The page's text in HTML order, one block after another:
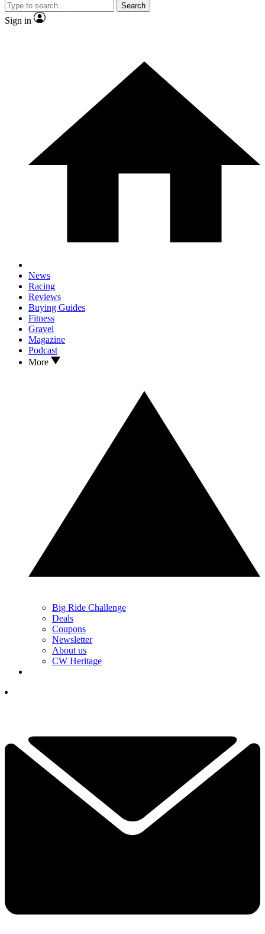
Search
Sign in
News
Racing
Reviews
Buying Guides
Fitness
Gravel
Magazine
Podcast
More
Big Ride Challenge
Deals
Coupons
Newsletter
About us
CW Heritage